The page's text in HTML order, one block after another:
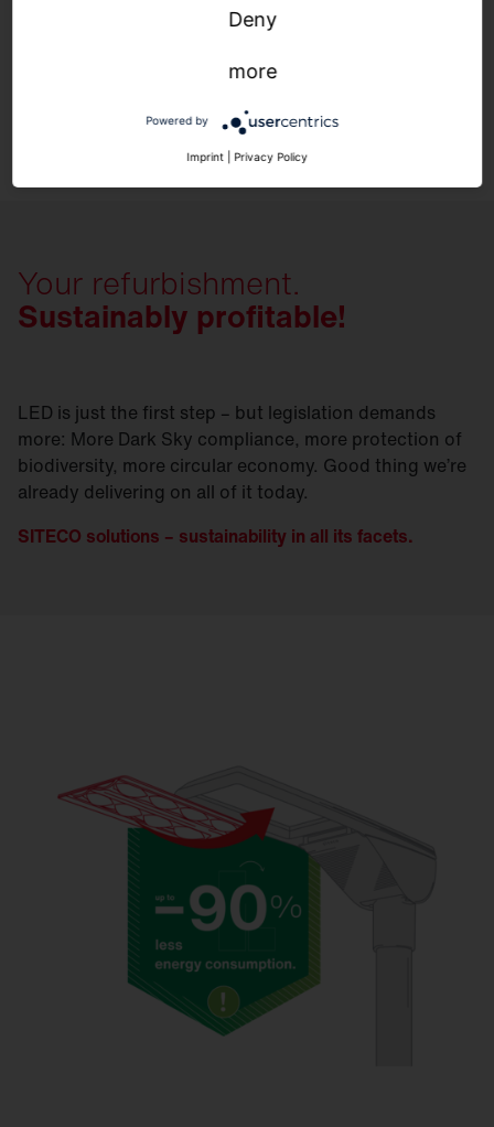
Your refurbishment.
Sustainably profitable!
LED is just the first step – but legislation demands
more: More Dark Sky compliance, more protection of
biodiversity, more circular economy. Good thing we’re
already delivering on all of it today.
SITECO solutions – sustainability in all its facets.
Deny
more
Powered by
Imprint Privacy Policy